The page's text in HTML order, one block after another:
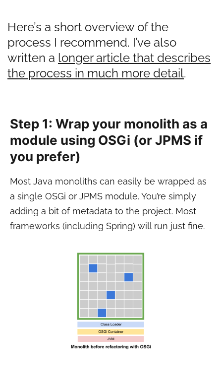
Here’s a short overview of the
process I recommend. I’ve also
written a longer article that describes
the process in much more detail.
Step 1: Wrap your monolith as a
module using OSGi (or JPMS if
you prefer)
Most Java monoliths can easily be wrapped as
a single OSGi or JPMS module. You’re simply
adding a bit of metadata to the project. Most
frameworks (including Spring) will run just fine.